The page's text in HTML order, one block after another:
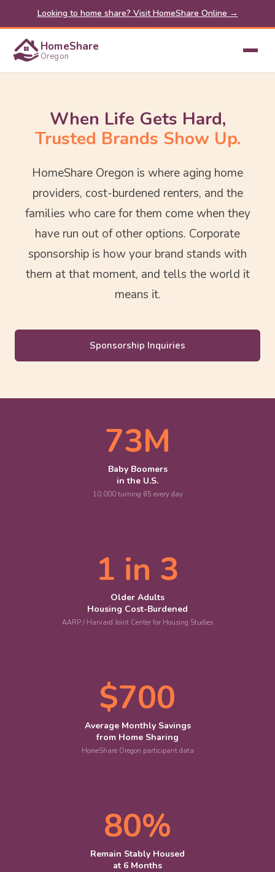
Looking to home share? Visit HomeShare Online →
HomeShare
Oregon
When Life Gets Hard,
Trusted Brands Show Up.
HomeShare Oregon is where aging home
providers, cost-burdened renters, and the
families who care for them come when they
have run out of other options. Corporate
sponsorship is how your brand stands with
them at that moment, and tells the world it
means it.
Sponsorship Inquiries
73M
Baby Boomers
in the U.S.
10,000 turning 65 every day
1 in 3
Older Adults
Housing Cost-Burdened
AARP / Harvard Joint Center for Housing Studies
$700
Average Monthly Savings
from Home Sharing
HomeShare Oregon participant data
80%
Remain Stably Housed
at 6 Months